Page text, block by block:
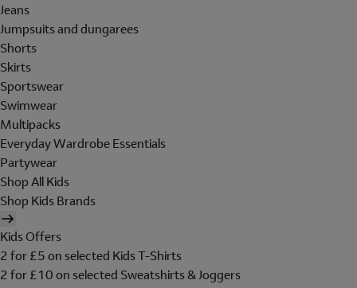
Jeans
Jumpsuits and dungarees
Shorts
Skirts
Sportswear
Swimwear
Multipacks
Everyday Wardrobe Essentials
Partywear
Shop All Kids
Shop Kids Brands
Kids Offers
2 for £5 on selected Kids T-Shirts
2 for £10 on selected Sweatshirts & Joggers